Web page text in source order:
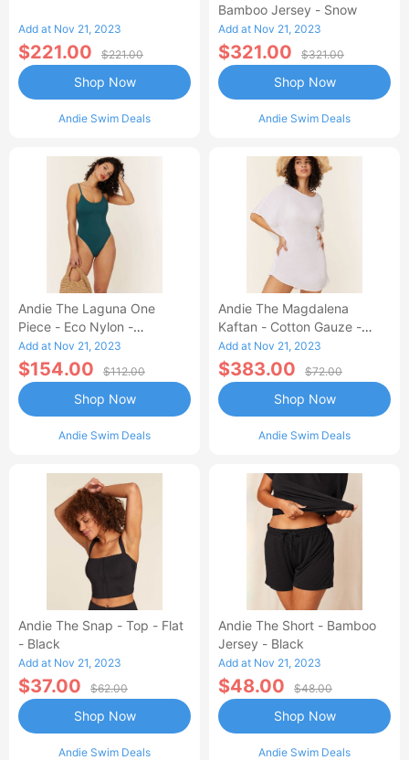
Add at Nov 21, 2023
$221.00 $221.00
Andie Swim Deals
Shop Now
Bamboo Jersey - Snow
Add at Nov 21, 2023
$321.00 $321.00
Andie Swim Deals
Shop Now
Andie The Laguna One
Piece - Eco Nylon -
Dragonfly - Long Torso
Add at Nov 21, 2023
$154.00 $112.00
Andie Swim Deals
Shop Now
Andie The Magdalena
Kaftan - Cotton Gauze -
White
Add at Nov 21, 2023
$383.00 $72.00
Andie Swim Deals
Shop Now
Andie The Snap - Top - Flat
- Black
Add at Nov 21, 2023
$37.00 $62.00
Andie Swim Deals
Shop Now
Andie The Short - Bamboo
Jersey - Black
Add at Nov 21, 2023
$48.00 $48.00
Andie Swim Deals
Shop Now